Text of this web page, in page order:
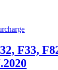
F33,